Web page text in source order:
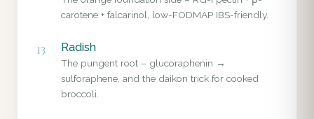
carotene + falcarinol, low-FODMAP IBS-friendly.
13 Radish
The pungent root – glucoraphenin →
sulforaphene, and the daikon trick for cooked
broccoli.